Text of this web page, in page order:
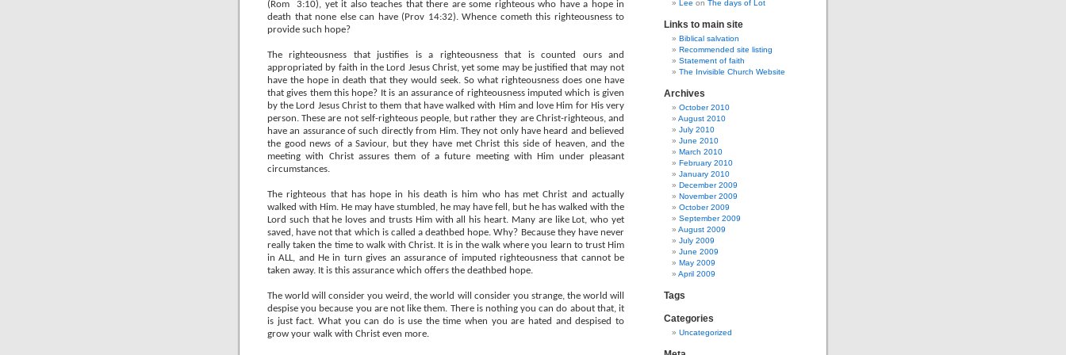
(Rom
3:10), yet it also teaches that there are some righteous who have a hope in
death that none else can have (Prov 14:32). Whence cometh this righteousness to
provide such hope?
The righteousness that justifies is a righteousness that is counted ours and
appropriated by faith in the Lord Jesus Christ, yet some may be justified that may not
have the hope in death that they would seek. So what righteousness does one have
that gives them this hope? It is an assurance of righteousness imputed which is given
by the Lord Jesus Christ to them that have walked with Him and love Him for His very
person. These are not self-righteous people, but rather they are Christ-righteous, and
have an assurance of such directly from Him. They not only have heard and believed
the good news of a Saviour, but they have met Christ this side of heaven, and the
meeting with Christ assures them of a future meeting with Him under pleasant
circumstances.
The righteous that has hope in his death is him who has met Christ and actually
walked with Him. He may have stumbled, he may have fell, but he has walked with the
Lord such that he loves and trusts Him with all his heart. Many are like Lot, who yet
saved, have not that which is called a deathbed hope. Why? Because they have never
really taken the time to walk with Christ. It is in the walk where you learn to trust Him
in ALL, and He in turn gives an assurance of imputed righteousness that cannot be
taken away. It is this assurance which offers the deathbed hope.
The world will consider you weird, the world will consider you strange, the world will
despise you because you are not like them. There is nothing you can do about that, it
is just fact. What you can do is use the time when you are hated and despised to
grow your walk with Christ even more.
Lee on The days of Lot
Links to main site
Biblical salvation
Recommended site listing
Statement of faith
The Invisible Church Website
Archives
October 2010
August 2010
July 2010
June 2010
March 2010
February 2010
January 2010
December 2009
November 2009
October 2009
September 2009
August 2009
July 2009
June 2009
May 2009
April 2009
Tags
Categories
Uncategorized